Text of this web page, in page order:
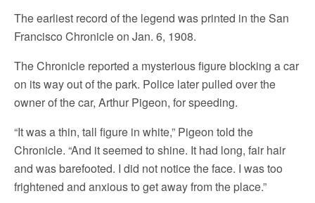
The earliest record of the legend was printed in the San
Francisco Chronicle on Jan. 6, 1908.
The Chronicle reported a mysterious figure blocking a car
on its way out of the park. Police later pulled over the
owner of the car, Arthur Pigeon, for speeding.
“It was a thin, tall figure in white,” Pigeon told the
Chronicle. “And it seemed to shine. It had long, fair hair
and was barefooted. I did not notice the face. I was too
frightened and anxious to get away from the place.”